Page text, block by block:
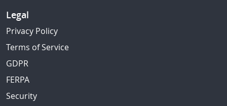
Legal
Privacy Policy
Terms of Service
GDPR
FERPA
Security